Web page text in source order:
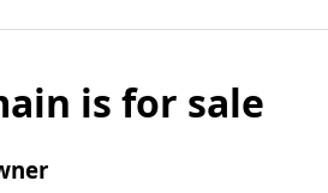
is for sale